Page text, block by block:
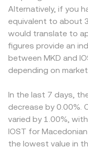
major venues,
or rules affecting
conversions that sit
technical market
funding rates for
open interest where
whales can drive
of these structural
trades shift the pool
In practice,
aggregated spot
intermediate pairs
rate for IOST/MKD.
discounts,
jurisdiction, fiat rails
route through
fees and timing.
quote indirectly via
small premium or
often influenced by
Arbitrageurs help
venues and selling
withdrawal times,
mean these
especially during
Alternatively, if you
equivalent to about
would translate to
figures provide an
between MKD and
depending on
In the last 7 days,
decrease by 0.00%.
varied by 1.00%,
IOST for
the lowest value in